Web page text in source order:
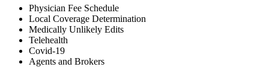
Physician Fee Schedule
Local Coverage Determination
Medically Unlikely Edits
Telehealth
Covid-19
Agents and Brokers